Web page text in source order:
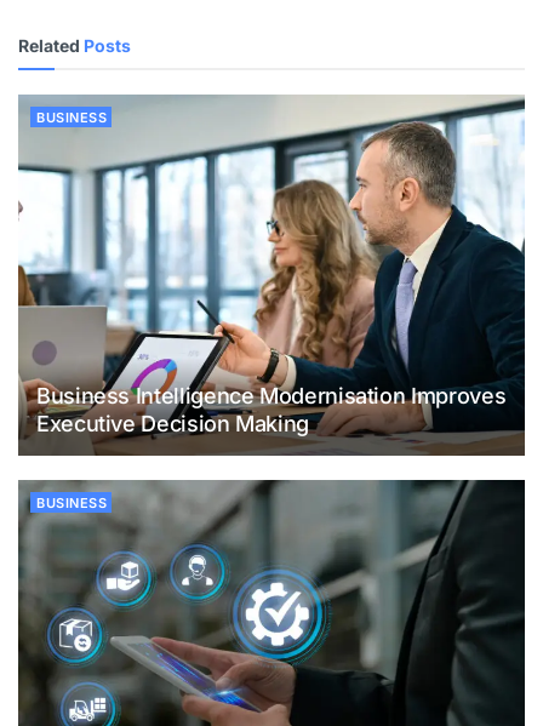
Related Posts
BUSINESS
Business Intelligence Modernisation Improves
Executive Decision Making
BUSINESS